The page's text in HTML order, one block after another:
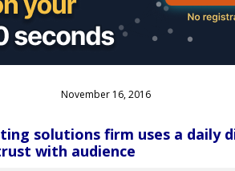
November 16, 2016
solutions firm uses a daily
with audience